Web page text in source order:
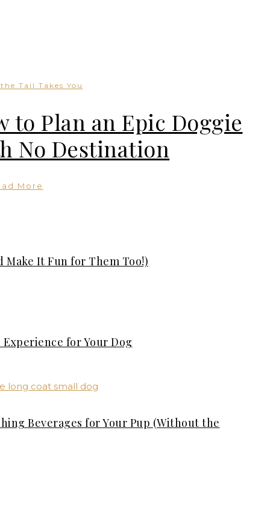
Tail Takes You
to Plan an Epic Doggie
No Destination
More
It Fun for Them Too!)
for Your Dog
Beverages for Your Pup (Without the